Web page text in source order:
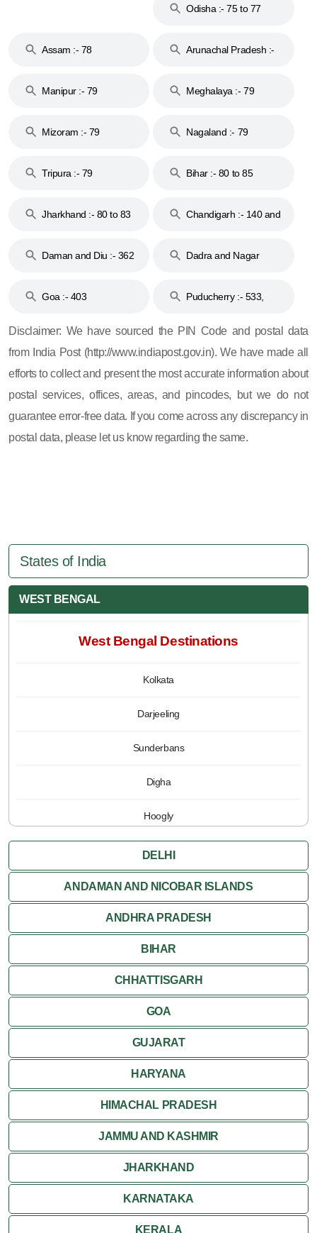
Odisha :- 75 to 77
Assam :- 78
Arunachal Pradesh :-
Manipur :- 79
Meghalaya :- 79
Mizoram :- 79 Nagaland :- 79
Tripura :- 79 Bihar :- 80 to 85
Jharkhand :- 80 to 83
Chandigarh :- 140 and
Daman and Diu :- 362
Dadra and Nagar
Goa :- 403
Puducherry :- 533,
Disclaimer: We have sourced the PIN Code and postal data
from India Post (http://www.indiapost.gov.in). We have made all
efforts to collect and present the most accurate information about
postal services, offices, areas, and pincodes, but we do not
guarantee error-free data. If you come across any discrepancy in
postal data, please let us know regarding the same.
States of India
WEST BENGAL
West Bengal Destinations
Kolkata
Darjeeling
Sunderbans
Digha
Hoogly
Jalpaiguri
Kalimpong
Mirik
Shantiniketan
Siliguri
DELHI
ANDAMAN AND NICOBAR ISLANDS
ANDHRA PRADESH
BIHAR
CHHATTISGARH
GOA
GUJARAT
HARYANA
HIMACHAL PRADESH
JAMMU AND KASHMIR
JHARKHAND
KARNATAKA
KERALA